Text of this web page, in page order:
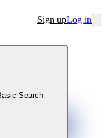
Sign upLog in
Search